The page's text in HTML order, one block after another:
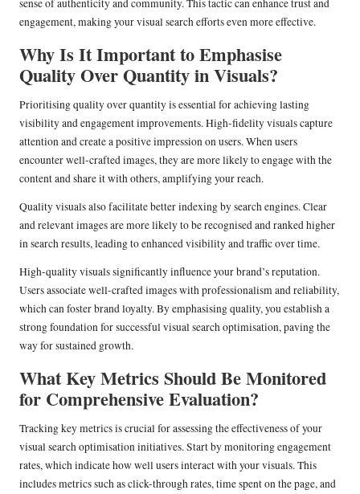
sense of authenticity and community. This tactic can enhance trust and
engagement, making your visual search efforts even more effective.
Why Is It Important to Emphasise
Quality Over Quantity in Visuals?
Prioritising quality over quantity is essential for achieving lasting
visibility and engagement improvements. High-fidelity visuals capture
attention and create a positive impression on users. When users
encounter well-crafted images, they are more likely to engage with the
content and share it with others, amplifying your reach.
Quality visuals also facilitate better indexing by search engines. Clear
and relevant images are more likely to be recognised and ranked higher
in search results, leading to enhanced visibility and traffic over time.
High-quality visuals significantly influence your brand’s reputation.
Users associate well-crafted images with professionalism and reliability,
which can foster brand loyalty. By emphasising quality, you establish a
strong foundation for successful visual search optimisation, paving the
way for sustained growth.
What Key Metrics Should Be Monitored
for Comprehensive Evaluation?
Tracking key metrics is crucial for assessing the effectiveness of your
visual search optimisation initiatives. Start by monitoring engagement
rates, which indicate how well users interact with your visuals. This
includes metrics such as click-through rates, time spent on the page, and